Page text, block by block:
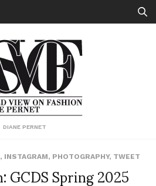
DIANE PERNET
, INSTAGRAM, PHOTOGRAPHY, TWEET
Spring 2025